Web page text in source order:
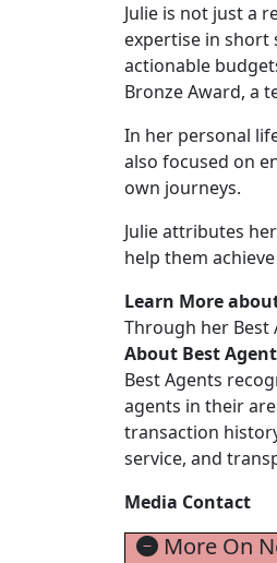
Julie is not just a
expertise in short
actionable
Bronze Award, a
In her personal
also focused on
own journeys.
Julie attributes
help them
Learn More
Through her Best
About Best
Best Agents
agents in their
transaction
service, and
Media Contact
More On